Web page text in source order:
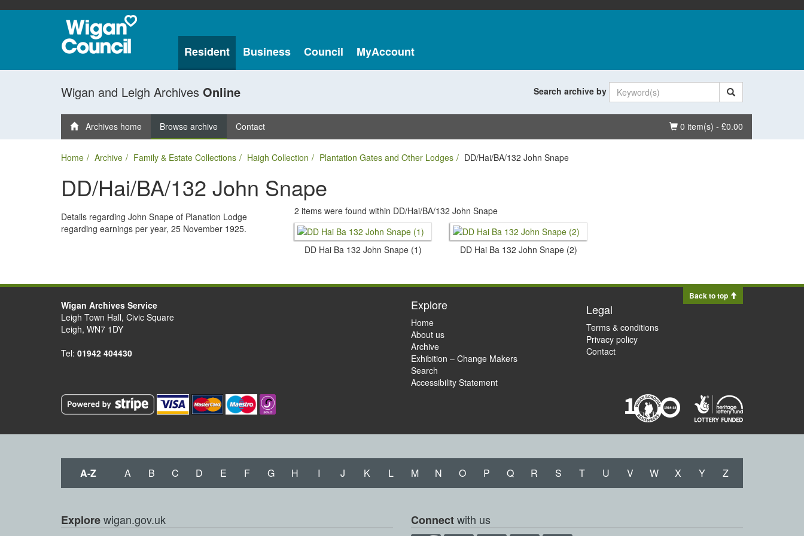
Resident Business Council MyAccount
Wigan and Leigh Archives Online Search archive by
Basket
0 item(s) - £0.00
Archives home Browse archive Contact
Home Archive Family & Estate Collections Haigh Collection Plantation Gates and Other Lodges DD/Hai/BA/132 John Snape
DD/Hai/BA/132 John Snape
Details regarding John Snape of Planation Lodge
regarding earnings per year, 25 November 1925.
2 items were found within DD/Hai/BA/132 John Snape
DD Hai Ba 132 John Snape (1) DD Hai Ba 132 John Snape (2)
Back to top
Wigan Archives Service
Leigh Town Hall, Civic Square
Leigh, WN7 1DY
Tel: 01942 404430
Explore
Home
About us
Archive
Exhibition – Change Makers
Search
Accessibility Statement
Legal
Terms & conditions
Privacy policy
Contact
A-Z A B C D E F G H I J K L M N O P Q R S T U V W X Y Z
Explorewigan.gov.uk Connectwith us